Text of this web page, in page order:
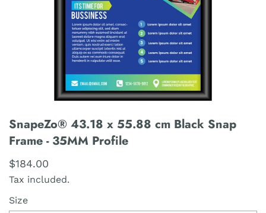
SnapeZo® 43.18 x 55.88 cm Black Snap
Frame - 35MM Profile
$184.00
Tax included.
Size